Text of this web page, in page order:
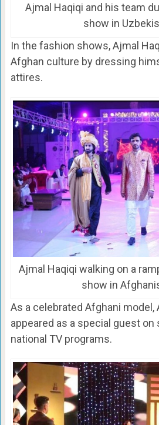
Ajmal Haqiqi and his team
show in
In the fashion shows, Ajmal
Afghan culture by dressing
attires.
Ajmal Haqiqi walking on a
show in
As a celebrated Afghani model,
appeared as a special guest on
national TV programs.